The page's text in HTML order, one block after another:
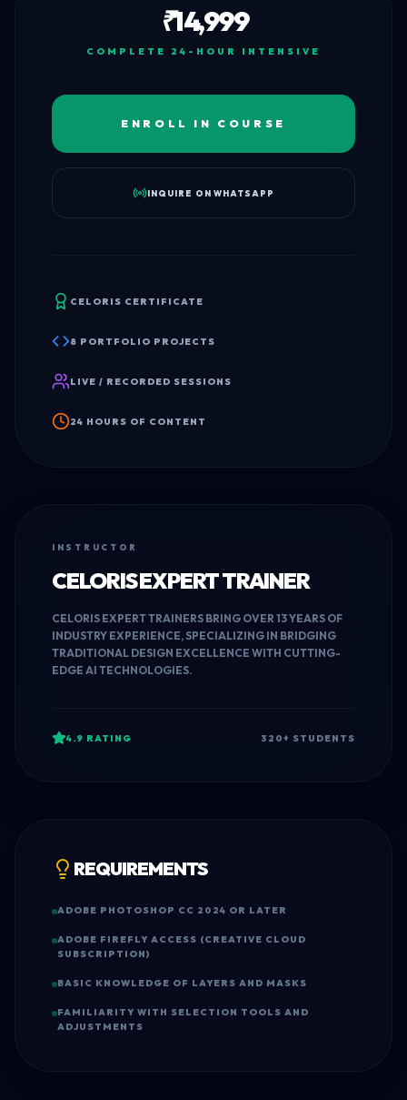
₹14,999
COMPLETE 24-HOUR INTENSIVE
ENROLL IN COURSE
INQUIRE ON WHATSAPP
CELORIS CERTIFICATE
8 PORTFOLIO PROJECTS
LIVE / RECORDED SESSIONS
24 HOURS OF CONTENT
INSTRUCTOR
CELORIS EXPERT TRAINER
CELORIS EXPERT TRAINERS BRING OVER 13 YEARS OF
INDUSTRY EXPERIENCE, SPECIALIZING IN BRIDGING
TRADITIONAL DESIGN EXCELLENCE WITH CUTTING-
EDGE AI TECHNOLOGIES.
4.9 RATING 320+ STUDENTS
REQUIREMENTS
ADOBE PHOTOSHOP CC 2024 OR LATER
ADOBE FIREFLY ACCESS (CREATIVE CLOUD
SUBSCRIPTION)
BASIC KNOWLEDGE OF LAYERS AND MASKS
FAMILIARITY WITH SELECTION TOOLS AND
ADJUSTMENTS